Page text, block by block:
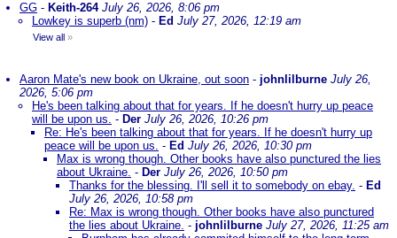
GG - Keith-264 July 26, 2026, 8:06 pm
Lowkey is superb (nm) - Ed July 27, 2026, 12:19 am
View all »
Aaron Mate's new book on Ukraine, out soon - johnlilburne July 26,
2026, 5:06 pm
He's been talking about that for years. If he doesn't hurry up peace
will be upon us. - Der July 26, 2026, 10:26 pm
Re: He's been talking about that for years. If he doesn't hurry up
peace will be upon us. - Ed July 26, 2026, 10:30 pm
Max is wrong though. Other books have also punctured the lies
about Ukraine. - Der July 26, 2026, 10:50 pm
Thanks for the blessing. I'll sell it to somebody on ebay. - Ed
July 26, 2026, 10:58 pm
Re: Max is wrong though. Other books have also punctured
the lies about Ukraine. - johnlilburne July 27, 2026, 11:25 am